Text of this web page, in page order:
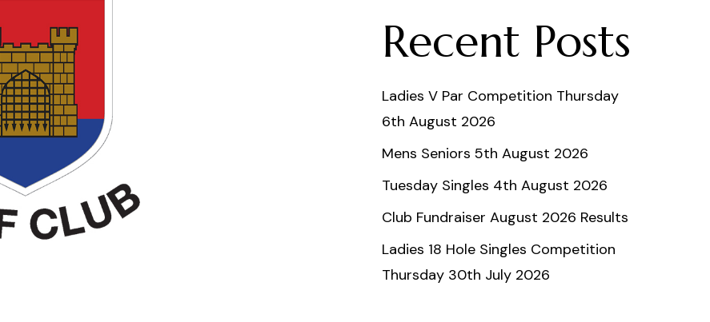
Recent Posts
Ladies V Par Competition Thursday
6th August 2026
Mens Seniors 5th August 2026
Tuesday Singles 4th August 2026
Club Fundraiser August 2026 Results
Ladies 18 Hole Singles Competition
Thursday 30th July 2026